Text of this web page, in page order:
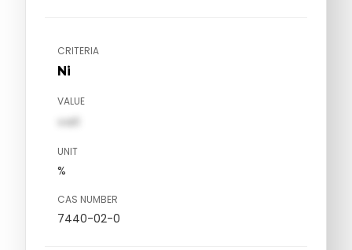
CRITERIA
Ni
VALUE
val1
UNIT
%
CAS NUMBER
7440-02-0